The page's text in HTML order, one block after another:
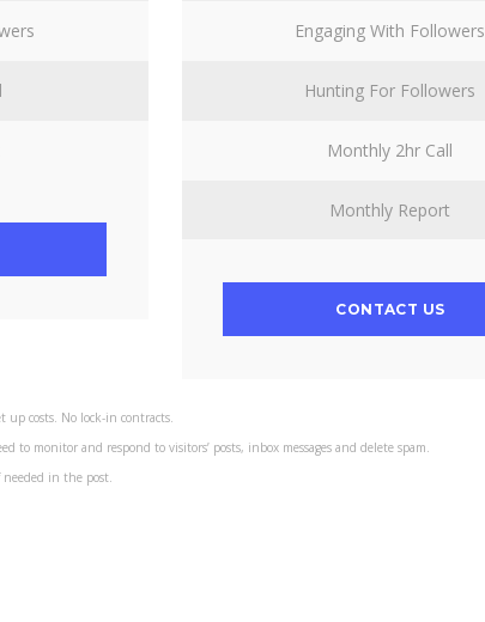
Engaging With Followers
Hunting For Followers
Monthly 2hr Call
Monthly Report
CONTACT US
up costs. No lock-in contracts.
monitor and respond to visitors’ posts, inbox messages and delete spam.
in the post.